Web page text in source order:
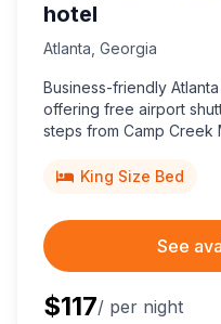
hotel
Atlanta Georgia
Business-friendly
offering free airport
steps from Camp Creek
King Size Bed
See
$117/ per night